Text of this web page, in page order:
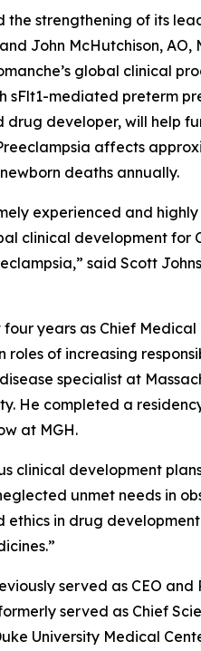
the strengthening of its
John McHutchison,
global clinical
mediated preterm
developer, will help
affects
deaths annually.
experienced and
clinical development for
said Scott
four years as Chief
of increasing
specialist at
He completed a
at MGH.
clinical development
unmet needs in
in drug
served as CEO and
served as Chief
University Medical